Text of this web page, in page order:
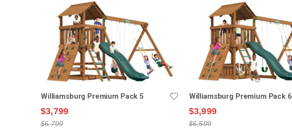
Williamsburg Premium Pack 5
$3,799
$6,799
Williamsburg Premium Pack 6
$3,999
$6,599